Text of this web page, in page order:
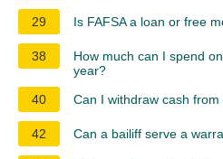
29 Is FAFSA a loan or free
38
How much can I spend
year?
40
Can I withdraw cash
42 Can a bailiff serve a